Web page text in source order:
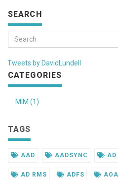
SEARCH
Tweets by DavidLundell
CATEGORIES
MIM (1)
TAGS
AAD AADSYNC AD
AD RMS ADFS AOA